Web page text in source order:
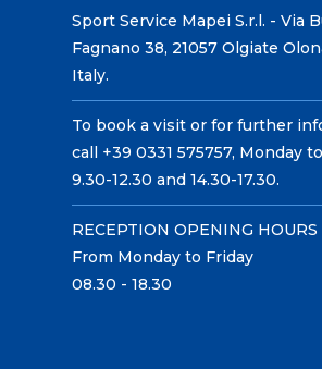
Sport Service Mapei S.r.l. - Via
Fagnano 38, 21057 Olgiate
Italy.
To book a visit or for further
call +39 0331 575757, Monday
9.30-12.30 and 14.30-17.30.
RECEPTION OPENING HOURS
From Monday to Friday
08.30 - 18.30